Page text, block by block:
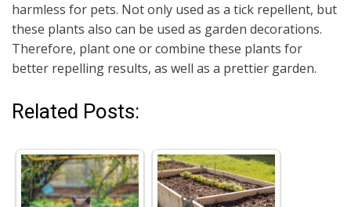
harmless for pets. Not only used as a tick repellent, but
these plants also can be used as garden decorations.
Therefore, plant one or combine these plants for
better repelling results, as well as a prettier garden.
Related Posts: